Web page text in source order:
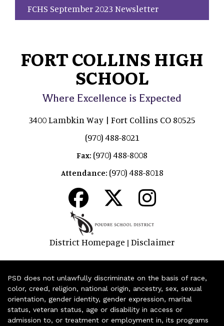
FCHS September 2023 Newsletter
FORT COLLINS HIGH
SCHOOL
Where Excellence is Expected
3400 Lambkin Way | Fort Collins CO 80525
(970) 488-8021
Fax: (970) 488-8008
Attendance: (970) 488-8018
District Homepage | Disclaimer
PSD does not unlawfully discriminate on the basis of race,
color, creed, religion, national origin, ancestry, sex, sexual
orientation, gender identity, gender expression, marital
status, veteran status, age or disability in access or
admission to, or treatment or employment in, its programs